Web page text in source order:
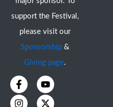
support the Festival,
please visit our
Sponsorship &
Giving page.
F
a
c
Y
o
u
I
n
s
X
-
t